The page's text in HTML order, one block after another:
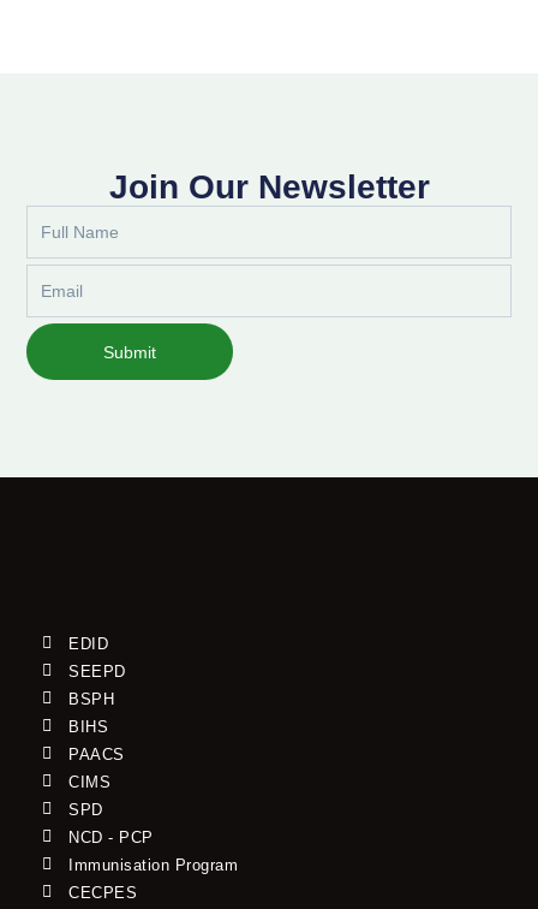
Join Our Newsletter
Submit
EDID
SEEPD
BSPH
BIHS
PAACS
CIMS
SPD
NCD - PCP
Immunisation Program
CECPES